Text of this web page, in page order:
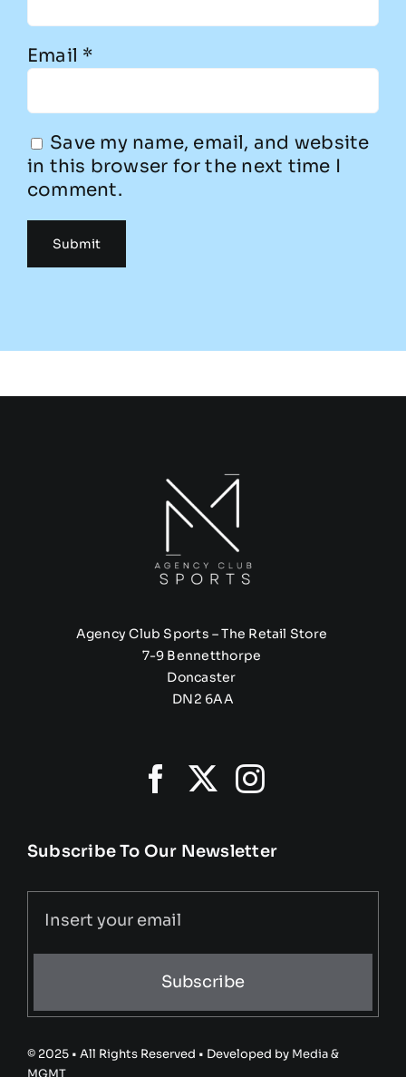
Email *
Save my name, email, and website
in this browser for the next time I
comment.
Agency Club Sports – The Retail Store
7-9 Bennetthorpe
Doncaster
DN2 6AA
Subscribe To Our Newsletter
Subscribe
© 2025 • All Rights Reserved • Developed by Media &
MGMT